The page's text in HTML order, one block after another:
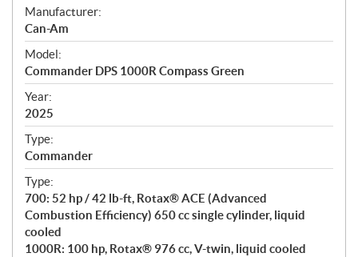
S
p
e
c
i
f
i
c
a
t
i
o
n
s
Manufacturer:
Can-Am
Model:
Commander DPS 1000R Compass Green
Year:
2025
Type:
Commander
Type:
700: 52 hp / 42 lb-ft, Rotax® ACE (Advanced
Combustion Efficiency) 650 cc single cylinder, liquid
cooled
1000R: 100 hp, Rotax® 976 cc, V-twin, liquid cooled